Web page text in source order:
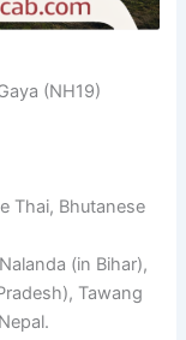
(NH19)
Thai, Bhutanese
(in Bihar),
Tawang